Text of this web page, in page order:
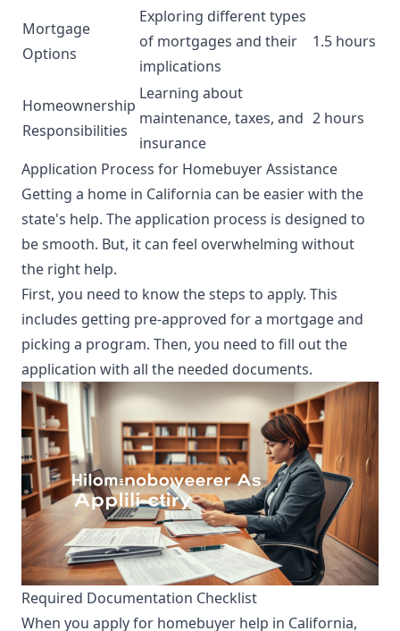
Mortgage
Options
Exploring different types
of mortgages and their
implications
1.5 hours
Homeownership
Responsibilities
Learning about
maintenance, taxes, and
insurance
2 hours
Application Process for Homebuyer Assistance
Getting a home in California can be easier with the
state's help. The application process is designed to
be smooth. But, it can feel overwhelming without
the right help.
First, you need to know the steps to apply. This
includes getting pre-approved for a mortgage and
picking a program. Then, you need to fill out the
application with all the needed documents.
Required Documentation Checklist
When you apply for homebuyer help in California,